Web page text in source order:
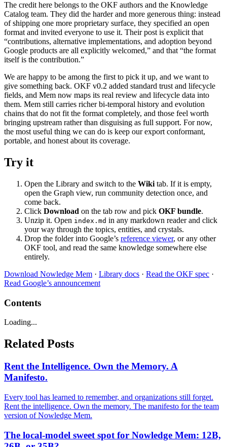
The credit here belongs to the OKF authors and the Knowledge
Catalog team. They did the harder and more generous thing: instead
of shipping one more proprietary surface, they specified an open
format and invited everyone to use it. Their post is explicit that
“contributions, alternative implementations, and adoption beyond
Google products are all explicitly welcomed,” and that “the format
itself is the contribution.”
We are happy to be among the first to pick it up, and we want to
give something back. OKF v0.2 added standard trust and lifecycle
fields, and Mem now maps its real review and lifecycle data into
them. Mem still carries richer bi-temporal history and evolution
chains that do not fit the format completely, and those feel worth
bringing upstream rather than disguising as full support. For now,
the most useful thing we can do is keep our export conformant,
portable, and honest about its coverage.
Try it
Open the Library and switch to the Wiki tab. If it is empty,
open the Graph view, run community detection once, and
come back.
Click Download on the tab row and pick OKF bundle.
Unzip it. Open index.md in any markdown reader and click
your way through the topics, entities, and crystals.
Drop the folder into Google’s reference viewer, or any other
OKF tool, and read the same knowledge somewhere else
entirely.
Download Nowledge Mem · Library docs · Read the OKF spec ·
Read Google’s announcement
Contents
Loading...
Related Posts
Rent the Intelligence. Own the Memory. A
Manifesto.
Every tool has learned to remember, and organizations still forget.
Rent the intelligence. Own the memory. The manifesto for the team
version of Nowledge Mem.
The local-model sweet spot for Nowledge Mem: 12B,